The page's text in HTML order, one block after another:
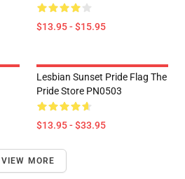
$13.95 - $15.95
Lesbian Sunset Pride Flag The
Pride Store PN0503
$13.95 - $33.95
VIEW MORE